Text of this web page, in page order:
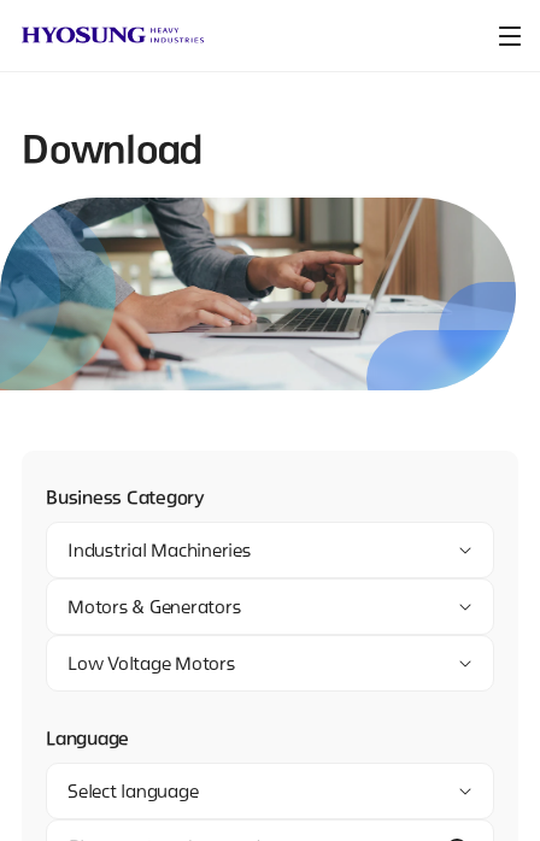
Download
Business Category
Industrial Machineries
Motors & Generators
Low Voltage Motors
Language
Select language